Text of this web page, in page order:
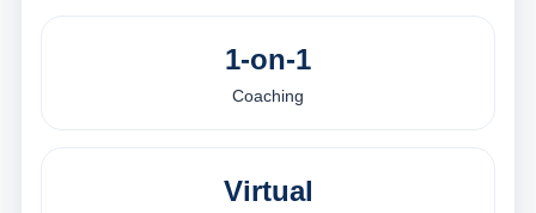
1-on-1
Coaching
Virtual